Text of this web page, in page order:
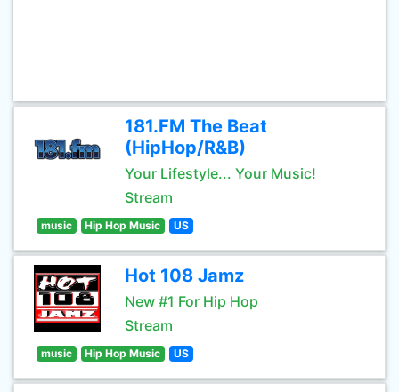
181.FM The Beat
(HipHop/R&B)
Your Lifestyle... Your Music!
Stream
music Hip Hop Music US
Hot 108 Jamz
New #1 For Hip Hop
Stream
music Hip Hop Music US